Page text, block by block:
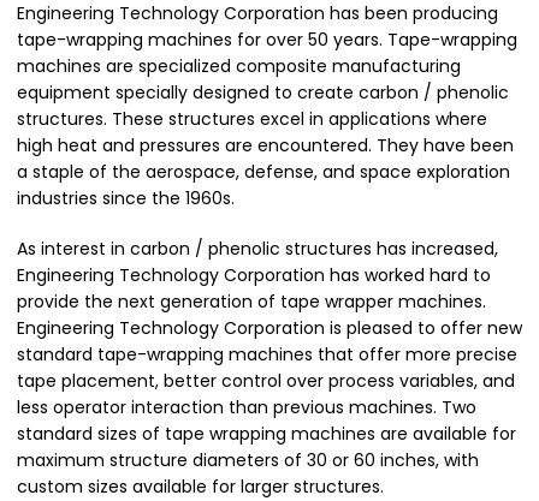
Engineering Technology Corporation has been producing
tape-wrapping machines for over 50 years. Tape-wrapping
machines are specialized composite manufacturing
equipment specially designed to create carbon / phenolic
structures. These structures excel in applications where
high heat and pressures are encountered. They have been
a staple of the aerospace, defense, and space exploration
industries since the 1960s.
As interest in carbon / phenolic structures has increased,
Engineering Technology Corporation has worked hard to
provide the next generation of tape wrapper machines.
Engineering Technology Corporation is pleased to offer new
standard tape-wrapping machines that offer more precise
tape placement, better control over process variables, and
less operator interaction than previous machines. Two
standard sizes of tape wrapping machines are available for
maximum structure diameters of 30 or 60 inches, with
custom sizes available for larger structures.